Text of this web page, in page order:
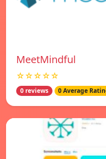
MeetMindful
☆☆☆☆☆
0 reviews 0 Average